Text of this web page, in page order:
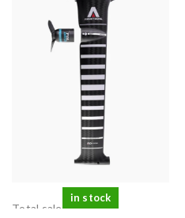
in stock
Total sales: 0 pcs.